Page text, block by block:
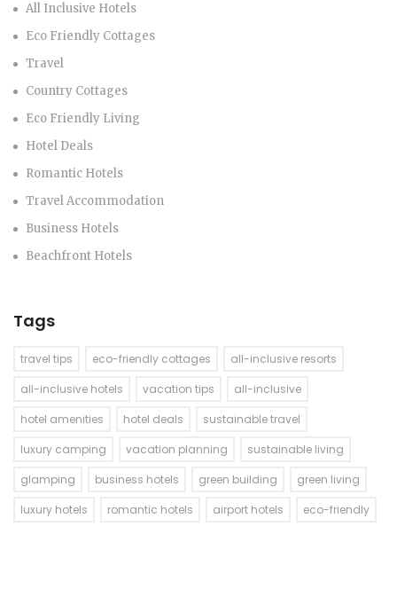
All Inclusive Hotels
Eco Friendly Cottages
Travel
Country Cottages
Eco Friendly Living
Hotel Deals
Romantic Hotels
Travel Accommodation
Business Hotels
Beachfront Hotels
Tags
travel tips eco-friendly cottages
all-inclusive resorts
all-inclusive hotels
vacation tips
all-inclusive
hotel amenities
hotel deals
sustainable travel
luxury camping
vacation planning
sustainable living
glamping
business hotels green building
green living
luxury hotels
romantic hotels airport hotels eco-friendly